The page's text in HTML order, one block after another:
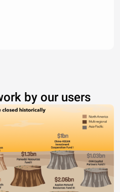
by our users